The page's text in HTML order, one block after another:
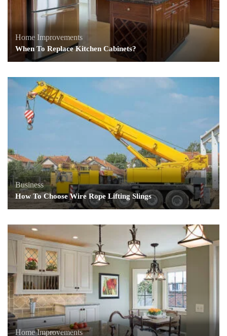
Home Improvements
When To Replace Kitchen Cabinets?
Business
How To Choose Wire Rope Lifting Slings
Home Improvements